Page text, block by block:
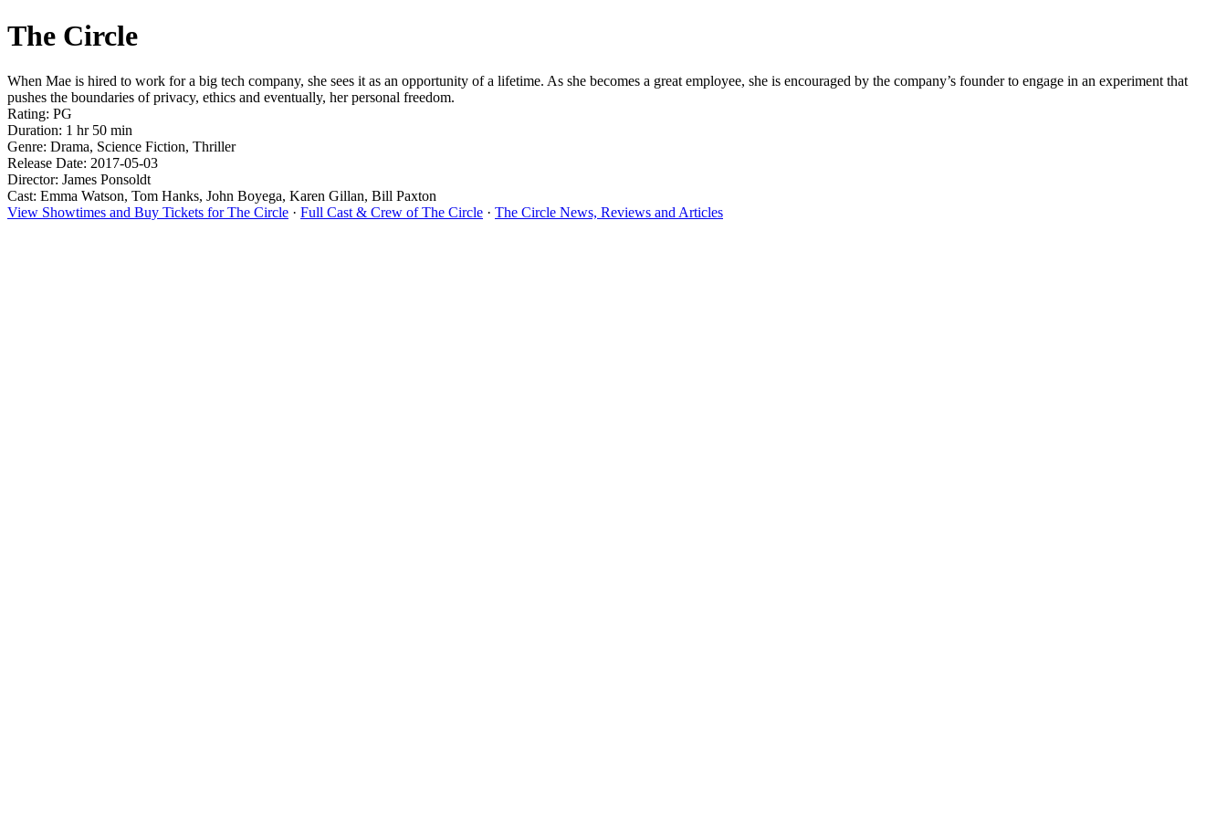
The Circle
When Mae is hired to work for a big tech company, she sees it as an opportunity of a lifetime. As she becomes a great employee, she is encouraged by the company’s founder to engage in an experiment that
pushes the boundaries of privacy, ethics and eventually, her personal freedom.
Rating: PG
Duration: 1 hr 50 min
Genre: Drama, Science Fiction, Thriller
Release Date: 2017-05-03
Director: James Ponsoldt
Cast: Emma Watson, Tom Hanks, John Boyega, Karen Gillan, Bill Paxton
View Showtimes and Buy Tickets for The Circle · Full Cast & Crew of The Circle · The Circle News, Reviews and Articles